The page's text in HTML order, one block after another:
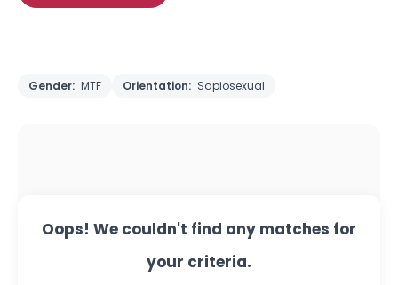
Gender: MTF Orientation: Sapiosexual
Oops! We couldn't find any matches for
your criteria.